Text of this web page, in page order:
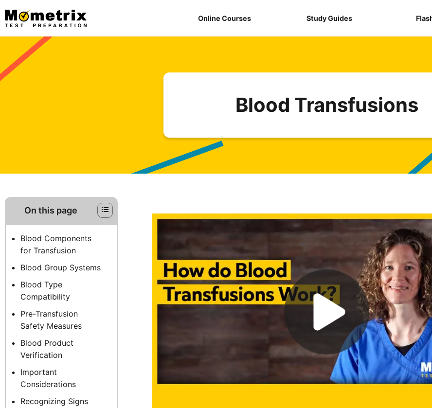
content
Online Courses Study Guides
Blood Transfusions
On this page
Blood Components
for Transfusion
Blood Group Systems
Blood Type
Compatibility
Pre-Transfusion
Safety Measures
Blood Product
Verification
Important
Considerations
Recognizing Signs